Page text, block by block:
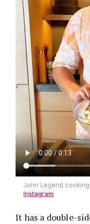
John Legend
Instagram
It has a double-